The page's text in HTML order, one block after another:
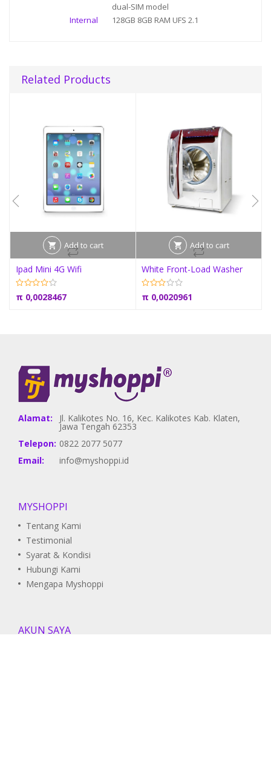
dual-SIM model
Internal
128GB 8GB RAM UFS 2.1
Related Products
Add to cart
Ipad Mini 4G Wifi
π 0,0028467
Add to cart
White Front-Load Washer
π 0,0020961
Alamat: Jl. Kalikotes No. 16, Kec. Kalikotes Kab. Klaten,
Jawa Tengah 62353
Telepon: 0822 2077 5077
Email:
info@myshoppi.id
MYSHOPPI
Tentang Kami
Testimonial
Syarat & Kondisi
Hubungi Kami
Mengapa Myshoppi
AKUN SAYA